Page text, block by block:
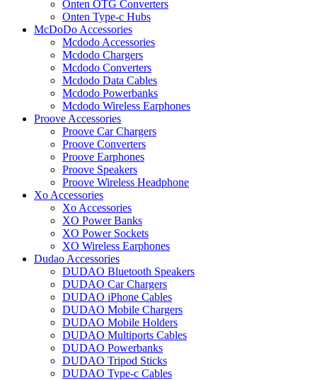
Onten OTG Converters
Onten Type-c Hubs
McDoDo Accessories
Mcdodo Accessories
Mcdodo Chargers
Mcdodo Converters
Mcdodo Data Cables
Mcdodo Powerbanks
Mcdodo Wireless Earphones
Proove Accessories
Proove Car Chargers
Proove Converters
Proove Earphones
Proove Speakers
Proove Wireless Headphone
Xo Accessories
Xo Accessories
XO Power Banks
XO Power Sockets
XO Wireless Earphones
Dudao Accessories
DUDAO Bluetooth Speakers
DUDAO Car Chargers
DUDAO iPhone Cables
DUDAO Mobile Chargers
DUDAO Mobile Holders
DUDAO Multiports Cables
DUDAO Powerbanks
DUDAO Tripod Sticks
DUDAO Type-c Cables